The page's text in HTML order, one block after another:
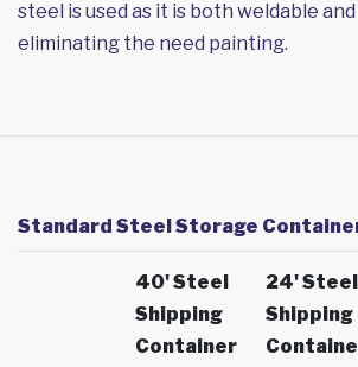
steel is used as it is both weldable
eliminating the need painting.
Standard Steel Storage
40' Steel
Shipping
Container
24' Steel
Shipping